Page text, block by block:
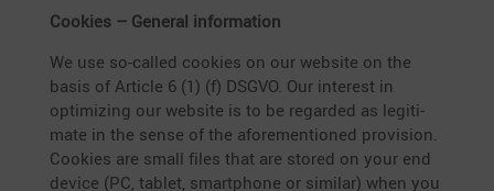
Cookies – General information
We use so-called cookies on our website on the
basis of Article 6 (1) (f) DSGVO. Our interest in
optimi­zing our website is to be regarded as legiti­
mate in the sense of the afore­men­tioned provi­sion.
Cookies are small files that are stored on your end
device (PC, tablet, smart­phone or similar) when you